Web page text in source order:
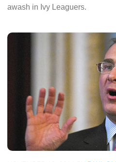
awash in Ivy Leaguers.